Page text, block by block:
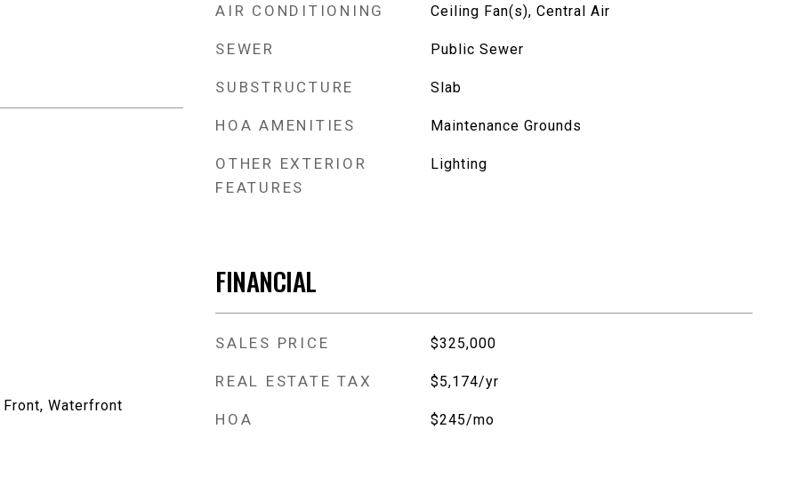
Waterfront
AIR CONDITIONING Ceiling Fan(s), Central Air
SEWER Public Sewer
SUBSTRUCTURE Slab
HOA AMENITIES Maintenance Grounds
OTHER EXTERIOR
FEATURES
Lighting
FINANCIAL
SALES PRICE $325,000
REAL ESTATE TAX $5,174/yr
HOA $245/mo